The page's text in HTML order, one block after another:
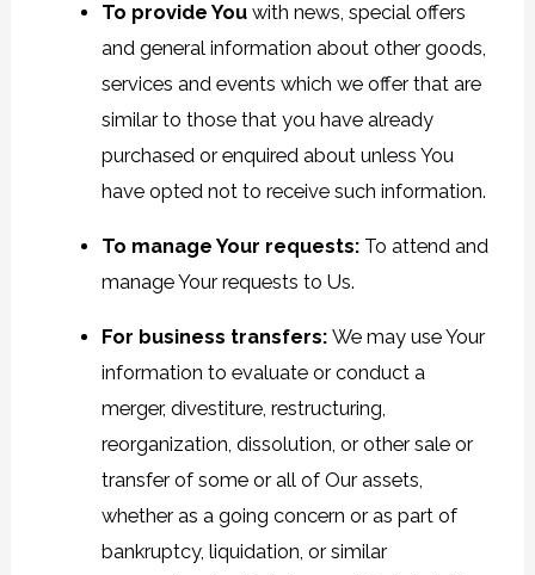
To provide Youwith news, special offers
and general information about other goods,
services and events which we offer that are
similar to those that you have already
purchased or enquired about unless You
have opted not to receive such information.
To manage Your requests:To attend and
manage Your requests to Us.
For business transfers:We may use Your
information to evaluate or conduct a
merger, divestiture, restructuring,
reorganization, dissolution, or other sale or
transfer of some or all of Our assets,
whether as a going concern or as part of
bankruptcy, liquidation, or similar